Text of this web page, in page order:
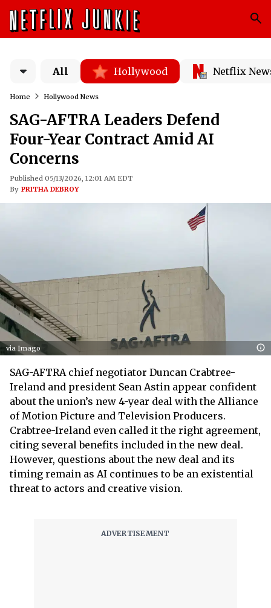
All Hollywood Netflix
Home Hollywood News
SAG-AFTRA Leaders Defend
Four-Year Contract Amid AI
Concerns
Published 05/13/2026, 12:01 AM EDT
By PRITHA DEBROY
via Imago
SAG-AFTRA chief negotiator Duncan Crabtree-
Ireland and president Sean Astin appear confident
about the union’s new 4-year deal with the Alliance
of Motion Picture and Television Producers.
Crabtree-Ireland even called it the right agreement,
citing several benefits included in the new deal.
However, questions about the new deal and its
timing remain as AI continues to be an existential
threat to actors and creative vision.